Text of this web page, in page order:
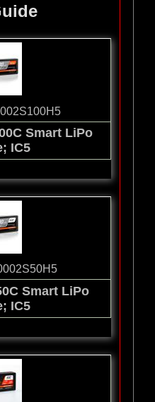
Smart LiPo
IC5
Smart LiPo
IC5